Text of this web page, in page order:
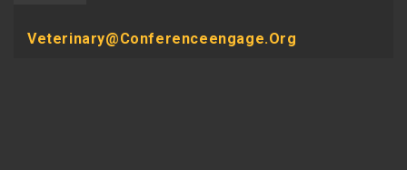
Veterinary@conferenceengage.org